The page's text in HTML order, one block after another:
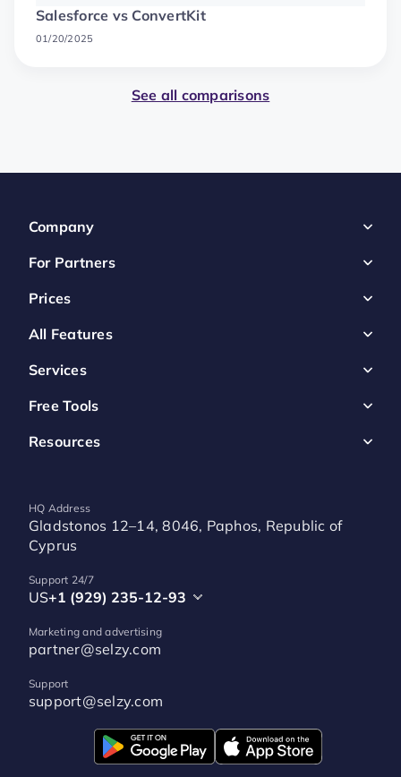
Salesforce vs ConvertKit
01/20/2025
See all comparisons
Company
For Partners
Prices
All Features
Services
Free Tools
Resources
HQ Address
Gladstonos 12–14, 8046, Paphos, Republic of
Cyprus
Support 24/7
US+1 (929) 235-12-93
Marketing and advertising
partner@selzy.com
Support
support@selzy.com